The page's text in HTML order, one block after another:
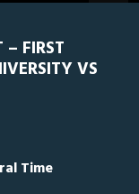
FIRST
VS
Time